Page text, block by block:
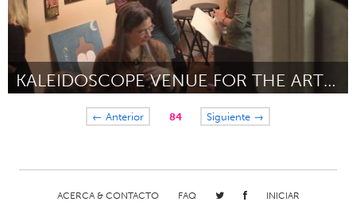
KALEIDOSCOPE VENUE FOR THE ARTS LIVE CHANNEL
← Anterior 84 Siguiente →
ACERCA & CONTACTO FAQ INICIAR